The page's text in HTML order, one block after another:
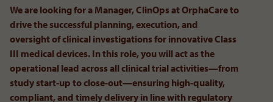
We are looking for a Manager, ClinOps at OrphaCare to
drive the successful planning, execution, and
oversight of clinical investigations for innovative Class
III medical devices. In this role, you will act as the
operational lead across all clinical trial activities—from
study start-up to close-out—ensuring high-quality,
compliant, and timely delivery in line with regulatory